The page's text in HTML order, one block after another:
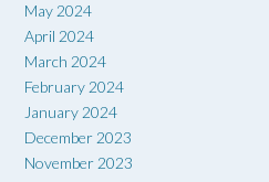
May 2024
April 2024
March 2024
February 2024
January 2024
December 2023
November 2023